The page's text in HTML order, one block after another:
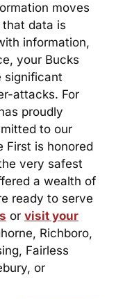
moves
data is
information,
your Bucks
significant
attacks. For
proudly
to our
First is honored
very safest
a wealth of
ready to serve
or visit your
Richboro,
Fairless
or